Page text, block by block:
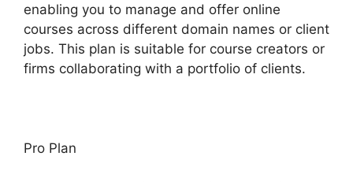
enabling you to manage and offer online
courses across different domain names or client
jobs. This plan is suitable for course creators or
firms collaborating with a portfolio of clients.
Pro Plan